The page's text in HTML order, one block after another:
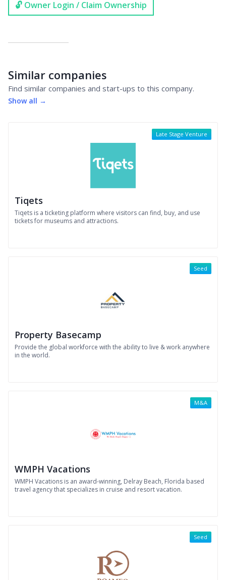
🔓 Owner Login / Claim Ownership
Similar companies
Find similar companies and start-ups to this company.
Show all →
Tiqets
Tiqets is a ticketing platform where visitors can find, buy, and use
tickets for museums and attractions.
Late Stage Venture
Property Basecamp
Provide the global workforce with the ability to live & work anywhere
in the world.
Seed
WMPH Vacations
WMPH Vacations is an award-winning, Delray Beach, Florida based
travel agency that specializes in cruise and resort vacation.
M&A
Seed